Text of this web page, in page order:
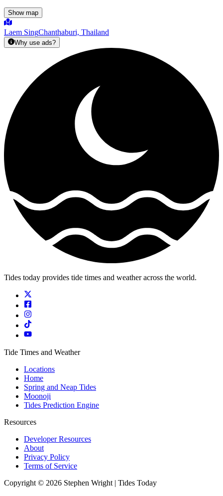
Show map
Laem SingChanthaburi, Thailand
Why use ads?
Tides today provides tide times and weather across the world.
Tide Times and Weather
Locations
Home
Spring and Neap Tides
Moonoji
Tides Prediction Engine
Resources
Developer Resources
About
Privacy Policy
Terms of Service
Copyright © 2026 Stephen Wright | Tides Today